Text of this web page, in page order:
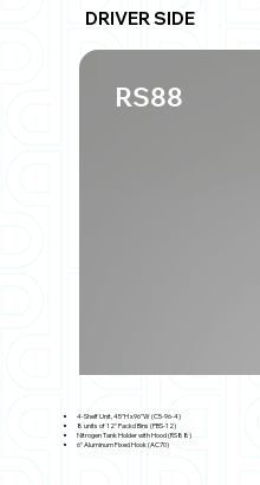
DRIVER SIDE
RS88
4-Shelf Unit, 45"H x96"W (C5-96-4)
8 units of 12" Packd Bins (PBS-12)
Nitrogen Tank Holder with Hood (RS88)
6" Aluminum Fixed Hook (AC70)